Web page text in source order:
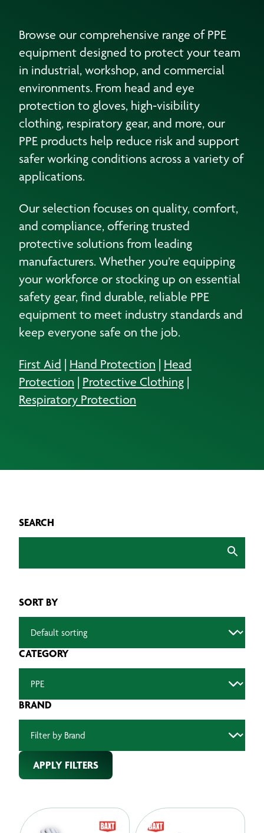
Browse our comprehensive range of PPE
equipment designed to protect your team
in industrial, workshop, and commercial
environments. From head and eye
protection to gloves, high‑visibility
clothing, respiratory gear, and more, our
PPE products help reduce risk and support
safer working conditions across a variety of
applications.
Our selection focuses on quality, comfort,
and compliance, offering trusted
protective solutions from leading
manufacturers. Whether you’re equipping
your workforce or stocking up on essential
safety gear, find durable, reliable PPE
equipment to meet industry standards and
keep everyone safe on the job.
First Aid | Hand Protection | Head
Protection | Protective Clothing |
Respiratory Protection
SEARCH
SORT BY
CATEGORY
BRAND
APPLY FILTERS